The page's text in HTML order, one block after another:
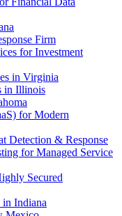
Firm
for Investment
in Virginia
in Illinois
for Modern
Detection & Response
for Managed Service
Secured
in Indiana